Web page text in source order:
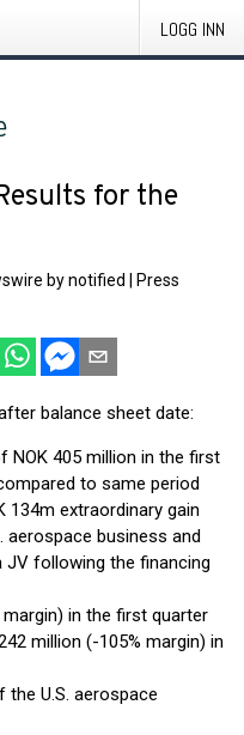
LOGG INN
for the
by notified
Press
balance sheet date:
NOK 405 million in the first
to same period
134m extraordinary gain
aerospace business and
following the financing
margin) in the first quarter
million (-105% margin) in
U.S. aerospace